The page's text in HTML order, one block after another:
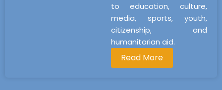
to education, culture,
media, sports, youth,
citizenship, and
humanitarian aid.
Read More